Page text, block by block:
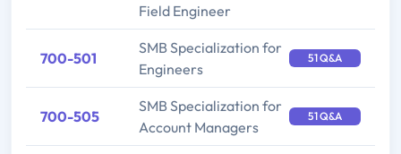
Field Engineer
700-501
SMB Specialization for
Engineers
51 Q&A
700-505
SMB Specialization for
Account Managers
51 Q&A